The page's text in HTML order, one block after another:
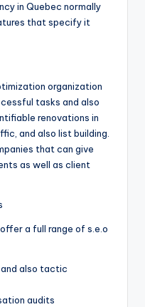
in Quebec normally
that specify it
organization
tasks and also
renovations in
and also list building.
that can give
as well as client
a full range of s.e.o
and also tactic
audits